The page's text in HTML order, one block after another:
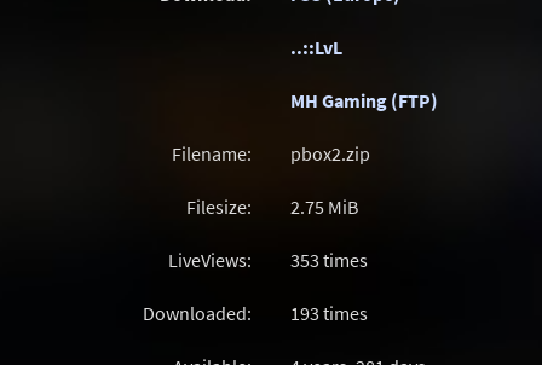
..::LvL
MH Gaming (FTP)
Filename: pbox2.zip
Filesize: 2.75 MiB
LiveViews: 353 times
Downloaded: 193 times